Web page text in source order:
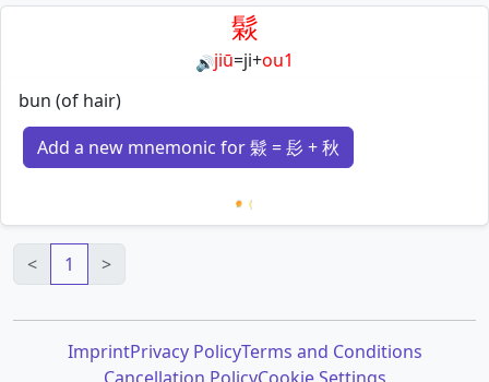
鬏
🔊jiū=ji+ou1
bun (of hair)
Add a new mnemonic for 鬏 = 髟 + 秋
Loading mnemonics…
<
1 >
ImprintPrivacy PolicyTerms and Conditions
Cancellation PolicyCookie Settings